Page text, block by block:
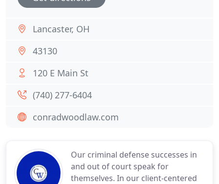
Our criminal defense successes in
and out of court speak for
themselves. In our client-centered
Lancaster, OH
43130
120 E Main St
(740) 277-6404
conradwoodlaw.com